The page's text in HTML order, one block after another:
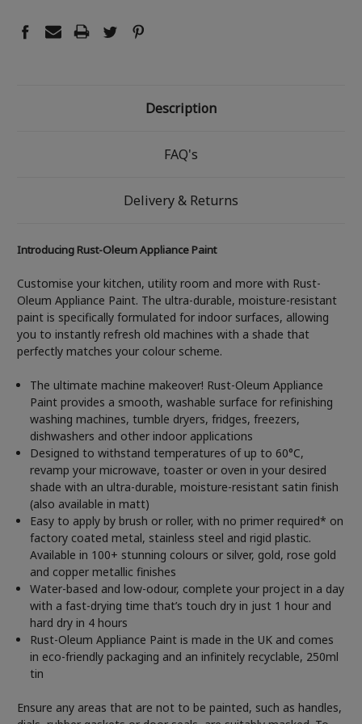
Description
FAQ's
Delivery & Returns
Introducing Rust-Oleum Appliance Paint
Customise your kitchen, utility room and more with Rust-
Oleum Appliance Paint. The ultra-durable, moisture-resistant
paint is specifically formulated for indoor surfaces, allowing
you to instantly refresh old machines with a shade that
perfectly matches your colour scheme.
The ultimate machine makeover! Rust-Oleum Appliance
Paint provides a smooth, washable surface for refinishing
washing machines, tumble dryers, fridges, freezers,
dishwashers and other indoor applications
Designed to withstand temperatures of up to 60°C,
revamp your microwave, toaster or oven in your desired
shade with an ultra-durable, moisture-resistant satin finish
(also available in matt)
Easy to apply by brush or roller, with no primer required* on
factory coated metal, stainless steel and rigid plastic.
Available in 100+ stunning colours or silver, gold, rose gold
and copper metallic finishes
Water-based and low-odour, complete your project in a day
with a fast-drying time that’s touch dry in just 1 hour and
hard dry in 4 hours
Rust-Oleum Appliance Paint is made in the UK and comes
in eco-friendly packaging and an infinitely recyclable, 250ml
tin
Ensure any areas that are not to be painted, such as handles,